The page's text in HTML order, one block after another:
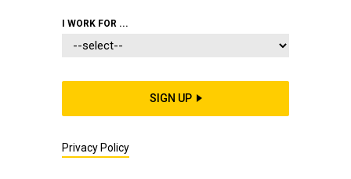
No sooner had the president taken aTwitter victory
for “BRINGING OUR SOLDIERS BACK HOME” from
Syria than his secretary of defense offered a slight
caveat. Actually, Mark Esper said in a speech today, an
unspecified number would stay put—to guard the oil.
I WORK FOR ...
SIGN UP
Privacy Policy